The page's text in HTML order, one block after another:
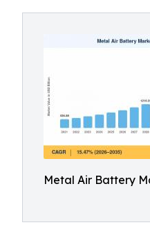
Metal Air Battery